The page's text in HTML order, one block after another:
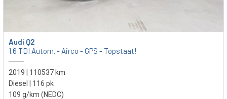
Audi Q2
1.6 TDI Autom. - Airco - GPS - Topstaat!
2019 | 110537 km
Diesel | 116 pk
109 g/km (NEDC)